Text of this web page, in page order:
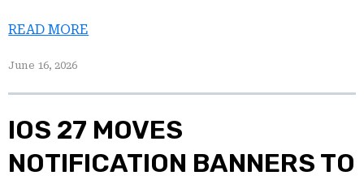
READ MORE
June 16, 2026
IOS 27 MOVES
NOTIFICATION BANNERS TO